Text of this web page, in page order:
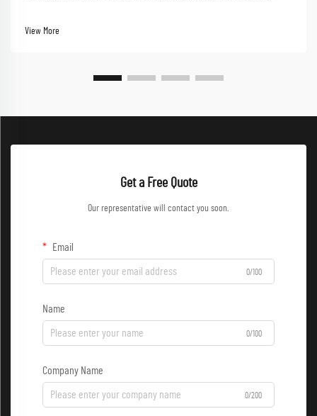
View More
Get a Free Quote
Our representative will contact you soon.
Email
0/100
Name
0/100
Company Name
0/200